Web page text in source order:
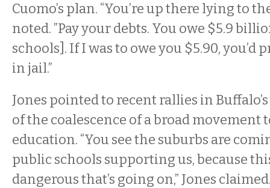
Cuomo’s plan. “You’re up there lying to
noted. ”Pay your debts. You owe $5.9
schools]. If I was to owe you $5.90, you’d
in jail.”
Jones pointed to recent rallies in
of the coalescence of a broad movement
education. “You see the suburbs are
public schools supporting us, because
dangerous that’s going on,” Jones